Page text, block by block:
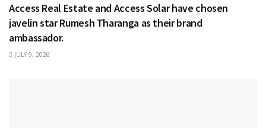
Access Real Estate and Access Solar have chosen
javelin star Rumesh Tharanga as their brand
ambassador.
JULY 9, 2026